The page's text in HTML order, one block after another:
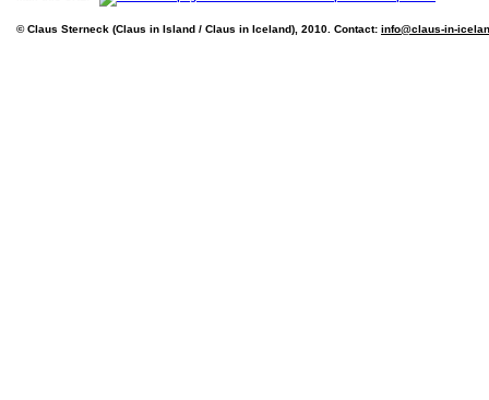
© Claus Sterneck (Claus in Island / Claus in Iceland), 2010. Contact: info@claus-in-